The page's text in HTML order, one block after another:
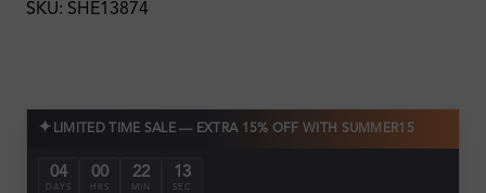
SKU: SHE13874
✦ LIMITED TIME SALE — EXTRA 15% OFF WITH SUMMER15
04
DAYS
00
HRS
22
MIN
12
SEC